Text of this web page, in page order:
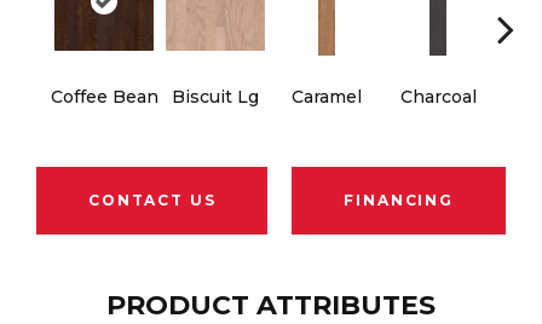
Coffee Bean Biscuit Lg Caramel Charcoal
CONTACT US FINANCING
PRODUCT ATTRIBUTES